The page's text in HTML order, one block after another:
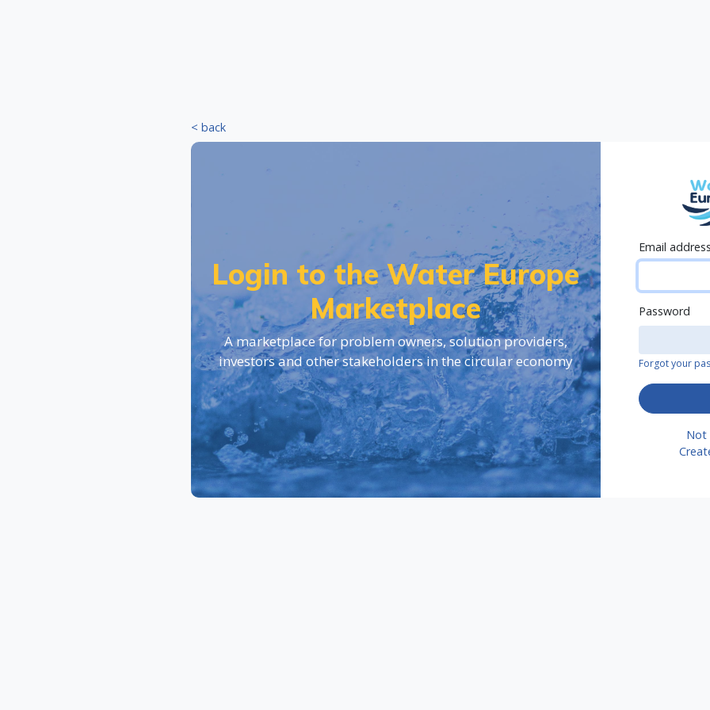
< back
Login to the Water Europe
Marketplace
A marketplace for problem owners, solution providers,
investors and other stakeholders in the circular economy
Email
Password
Forgot your
Not